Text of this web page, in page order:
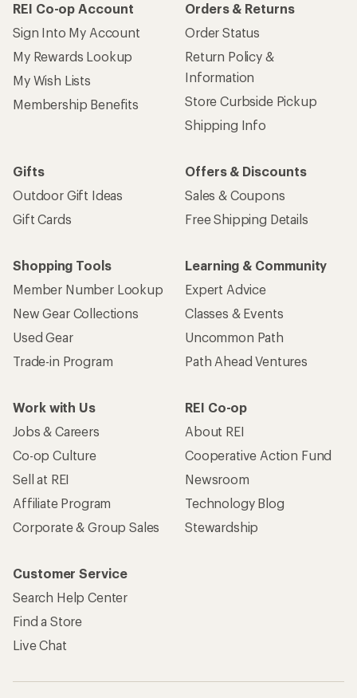
REI Co-op Account
Sign Into My Account
My Rewards Lookup
My Wish Lists
Membership Benefits
Orders & Returns
Order Status
Return Policy &
Information
Store Curbside Pickup
Shipping Info
Gifts
Outdoor Gift Ideas
Gift Cards
Offers & Discounts
Sales & Coupons
Free Shipping Details
Shopping Tools
Member Number Lookup
New Gear Collections
Used Gear
Trade-in Program
Learning & Community
Expert Advice
Classes & Events
Uncommon Path
Path Ahead Ventures
Work with Us
Jobs & Careers
Co-op Culture
Sell at REI
Affiliate Program
Corporate & Group Sales
REI Co-op
About REI
Cooperative Action Fund
Newsroom
Technology Blog
Stewardship
Customer Service
Search Help Center
Find a Store
Live Chat